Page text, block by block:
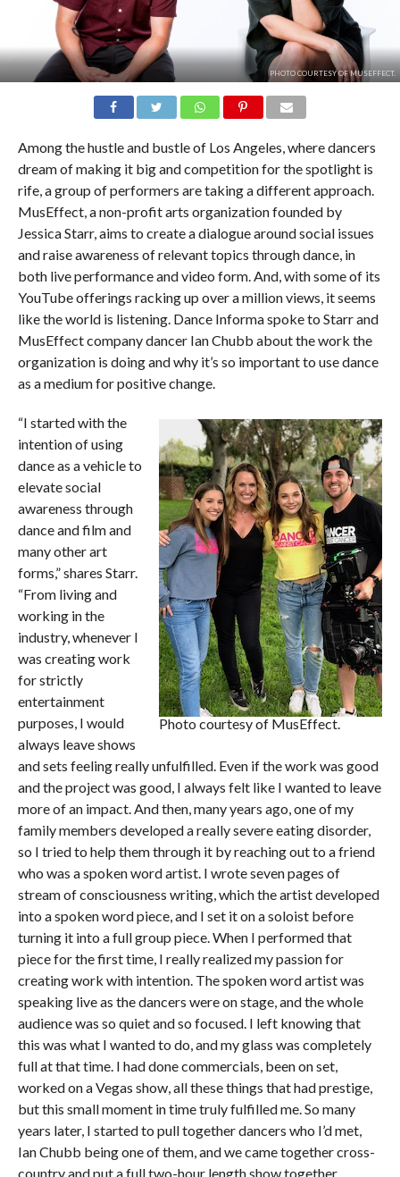
PHOTO COURTESY OF MUSEFFECT.
Among the hustle and bustle of Los Angeles, where dancers
dream of making it big and competition for the spotlight is
rife, a group of performers are taking a different approach.
MusEffect, a non-profit arts organization founded by
Jessica Starr, aims to create a dialogue around social issues
and raise awareness of relevant topics through dance, in
both live performance and video form. And, with some of its
YouTube offerings racking up over a million views, it seems
like the world is listening. Dance Informa spoke to Starr and
MusEffect company dancer Ian Chubb about the work the
organization is doing and why it’s so important to use dance
as a medium for positive change.
Photo courtesy of MusEffect.
“I started with the
intention of using
dance as a vehicle to
elevate social
awareness through
dance and film and
many other art
forms,” shares Starr.
“From living and
working in the
industry, whenever I
was creating work
for strictly
entertainment
purposes, I would
always leave shows
and sets feeling really unfulfilled. Even if the work was good
and the project was good, I always felt like I wanted to leave
more of an impact. And then, many years ago, one of my
family members developed a really severe eating disorder,
so I tried to help them through it by reaching out to a friend
who was a spoken word artist. I wrote seven pages of
stream of consciousness writing, which the artist developed
into a spoken word piece, and I set it on a soloist before
turning it into a full group piece. When I performed that
piece for the first time, I really realized my passion for
creating work with intention. The spoken word artist was
speaking live as the dancers were on stage, and the whole
audience was so quiet and so focused. I left knowing that
this was what I wanted to do, and my glass was completely
full at that time. I had done commercials, been on set,
worked on a Vegas show, all these things that had prestige,
but this small moment in time truly fulfilled me. So many
years later, I started to pull together dancers who I’d met,
Ian Chubb being one of them, and we came together cross-
country and put a full two-hour length show together